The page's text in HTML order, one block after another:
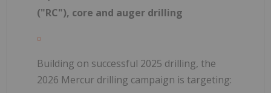
("RC"), core and auger drilling
Building on successful 2025 drilling, the
2026 Mercur drilling campaign is targeting: